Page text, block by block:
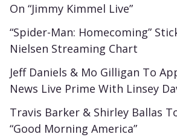
On “Jimmy Kimmel Live”
“Spider-Man: Homecoming”
Nielsen Streaming Chart
Jeff Daniels & Mo Gilligan To
News Live Prime With Linsey
Travis Barker & Shirley Ballas
“Good Morning America”